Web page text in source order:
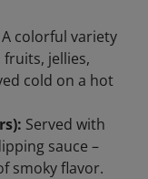
A colorful variety
jellies,
cold on a hot
Served with
sauce –
smoky flavor.